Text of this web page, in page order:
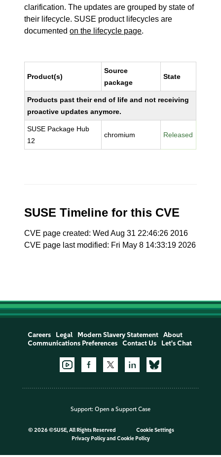
clarification. The updates are grouped by state of
their lifecycle. SUSE product lifecycles are
documentedon the lifecycle page.
Product(s)
Source
package
State
Products past their end of life and not receiving
proactive updates anymore.
SUSE Package Hub
12
chromium Released
SUSE Timeline for this CVE
CVE page created: Wed Aug 31 22:46:26 2016
CVE page last modified: Fri May 8 14:33:19 2026
Careers Legal Modern Slavery Statement
About
Communications Preferences
Contact Us Let's Chat
Support: Open a Support Case
© 2026 ©SUSE, All Rights Reserved
Cookie Settings
Privacy Policyand Cookie Policy